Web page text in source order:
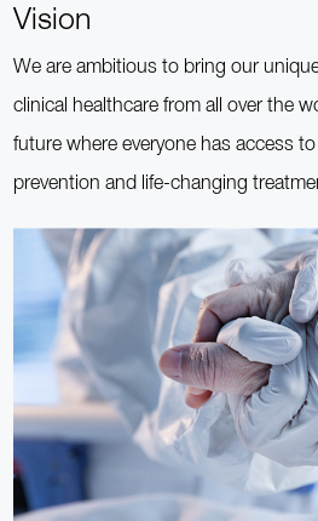
Vision
We are ambitious to bring our
clinical healthcare from all over the
future where everyone has access
prevention and life-changing